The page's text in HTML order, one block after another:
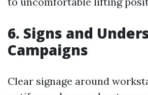
6. Signs and
Campaigns
Clear signage around